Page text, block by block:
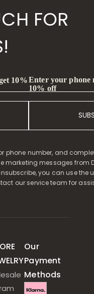
FOR
10%Enter your phone
10% off
phone number, and
marketing messages from
you can use the
our service team for
Our
Payment
Methods